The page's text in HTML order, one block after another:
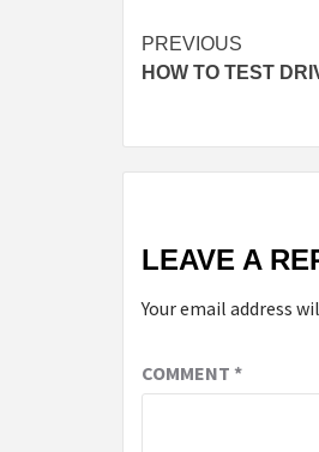
Continue
Reading
PREVIOUS
HOW TO TEST
LEAVE A
Your email address
COMMENT *